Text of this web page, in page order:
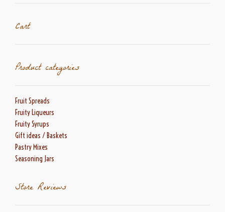
Cart
Product categories
Fruit Spreads
Fruity Liqueurs
Fruity Syrups
Gift ideas / Baskets
Pastry Mixes
Seasoning Jars
Store Reviews